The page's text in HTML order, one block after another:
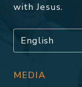
with Jesus.
MEDIA